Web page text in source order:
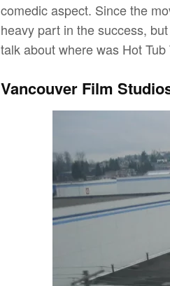
comedic aspect. Since the
heavy part in the success,
talk about where was Hot
Vancouver Film